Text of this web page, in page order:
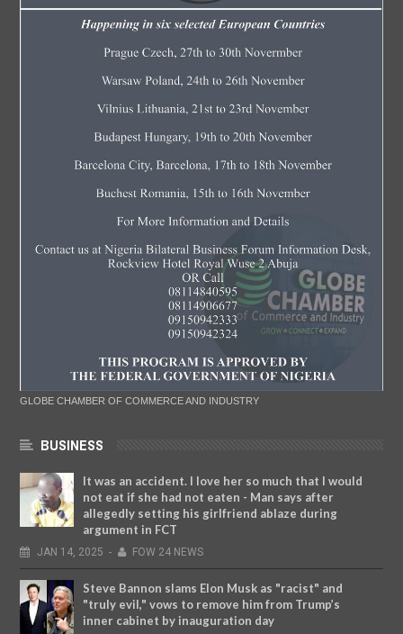
GLOBE CHAMBER OF COMMERCE AND INDUSTRY
BUSINESS
It was an accident. I love her so much that I would
not eat if she had not eaten - Man says after
allegedly setting his girlfriend ablaze during
argument in FCT
JAN 14, 2025 - FOW 24 NEWS
Steve Bannon slams Elon Musk as "racist" and
"truly evil," vows to remove him from Trump’s
inner cabinet by inauguration day